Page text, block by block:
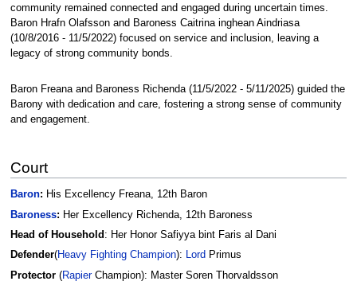
community remained connected and engaged during uncertain times.
Baron Hrafn Olafsson and Baroness Caitrina inghean Aindriasa
(10/8/2016 - 11/5/2022) focused on service and inclusion, leaving a
legacy of strong community bonds.
Baron Freana and Baroness Richenda (11/5/2022 - 5/11/2025) guided the
Barony with dedication and care, fostering a strong sense of community
and engagement.
Court
Baron: His Excellency Freana, 12th Baron
Baroness: Her Excellency Richenda, 12th Baroness
Head of Household : Her Honor Safiyya bint Faris al Dani
Defender(Heavy Fighting Champion): Lord Primus
Protector(RapierChampion): Master Soren Thorvaldsson